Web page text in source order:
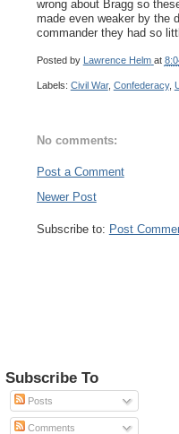
wrong about Bragg so
made even weaker by the
commander they had so
Posted by Lawrence Helm at
Labels: Civil War, Confederacy,
No comments:
Post a Comment
Newer Post
Subscribe to: Post
Subscribe To
Posts
Comments